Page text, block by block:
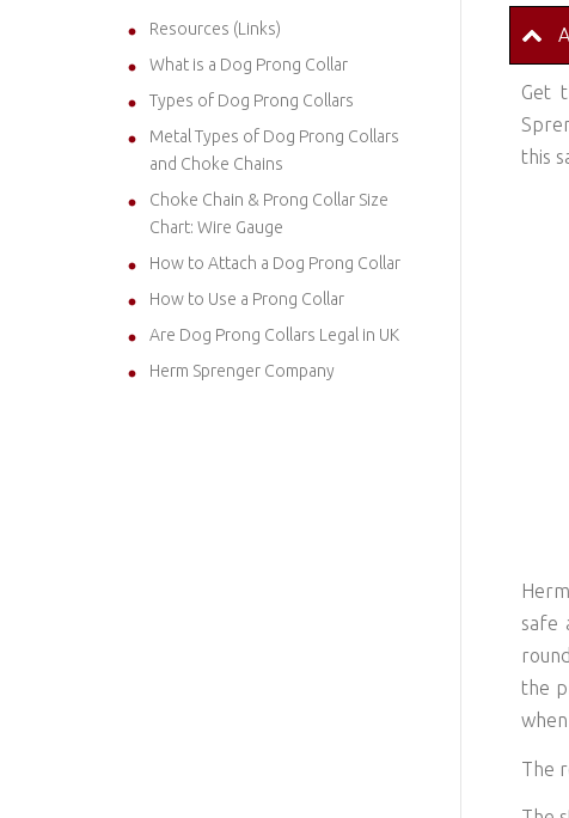
Get
this
safe
the
The
Resources (Links)
What is a Dog Prong Collar
Types of Dog Prong Collars
Metal Types of Dog Prong Collars
and Choke Chains
Choke Chain & Prong Collar Size
Chart: Wire Gauge
How to Attach a Dog Prong Collar
How to Use a Prong Collar
Are Dog Prong Collars Legal in UK
Herm Sprenger Company